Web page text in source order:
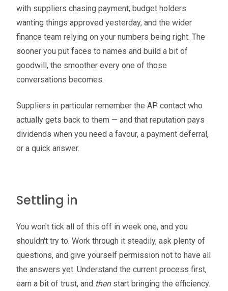
with suppliers chasing payment, budget holders
wanting things approved yesterday, and the wider
finance team relying on your numbers being right. The
sooner you put faces to names and build a bit of
goodwill, the smoother every one of those
conversations becomes.
Suppliers in particular remember the AP contact who
actually gets back to them — and that reputation pays
dividends when you need a favour, a payment deferral,
or a quick answer.
Settling in
You won't tick all of this off in week one, and you
shouldn't try to. Work through it steadily, ask plenty of
questions, and give yourself permission not to have all
the answers yet. Understand the current process first,
earn a bit of trust, and thenstart bringing the efficiency.